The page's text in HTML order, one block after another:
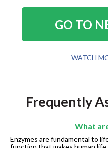
GO TO
WATCH
Frequently
What
Enzymes are fundamental to